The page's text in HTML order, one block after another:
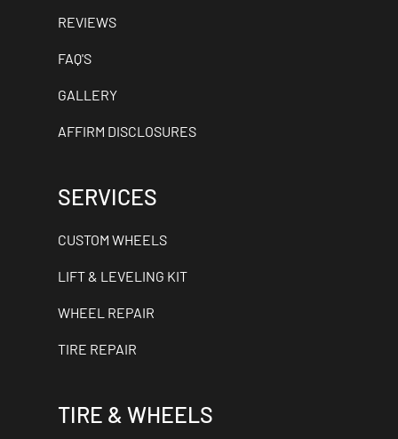
REVIEWS
FAQ'S
GALLERY
AFFIRM DISCLOSURES
SERVICES
CUSTOM WHEELS
LIFT & LEVELING KIT
WHEEL REPAIR
TIRE REPAIR
TIRE & WHEELS